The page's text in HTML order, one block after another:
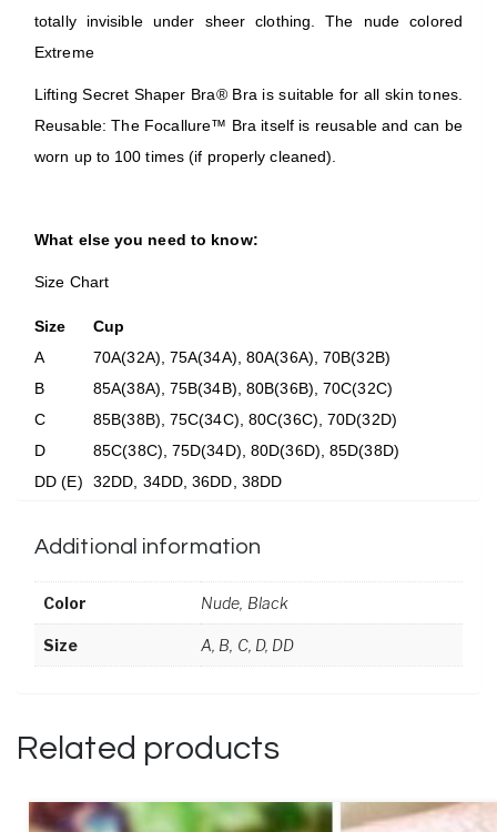
totally invisible under sheer clothing. The nude colored
Extreme
Lifting Secret Shaper Bra® Bra is suitable for all skin tones.
Reusable: The Focallure™ Bra itself is reusable and can be
worn up to 100 times (if properly cleaned).
What else you need to know:
Size Chart
Size
Cup
A
70A(32A), 75A(34A), 80A(36A), 70B(32B)
B
85A(38A), 75B(34B), 80B(36B), 70C(32C)
C
85B(38B), 75C(34C), 80C(36C), 70D(32D)
D
85C(38C), 75D(34D), 80D(36D), 85D(38D)
DD (E)
32DD, 34DD, 36DD, 38DD
Additional information
Color Nude, Black
Size A, B, C, D, DD
Related products